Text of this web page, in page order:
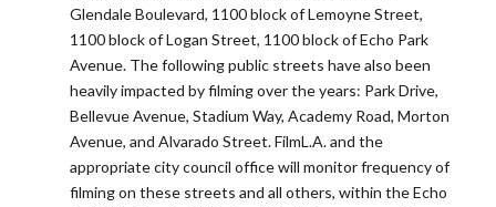
Glendale Boulevard, 1100 block of Lemoyne Street,
1100 block of Logan Street, 1100 block of Echo Park
Avenue. The following public streets have also been
heavily impacted by filming over the years: Park Drive,
Bellevue Avenue, Stadium Way, Academy Road, Morton
Avenue, and Alvarado Street. FilmL.A. and the
appropriate city council office will monitor frequency of
filming on these streets and all others, within the Echo